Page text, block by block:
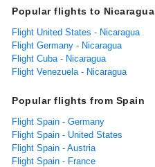
Popular flights to Nicaragua
Flight United States - Nicaragua
Flight Germany - Nicaragua
Flight Cuba - Nicaragua
Flight Venezuela - Nicaragua
Popular flights from Spain
Flight Spain - Germany
Flight Spain - United States
Flight Spain - Austria
Flight Spain - France